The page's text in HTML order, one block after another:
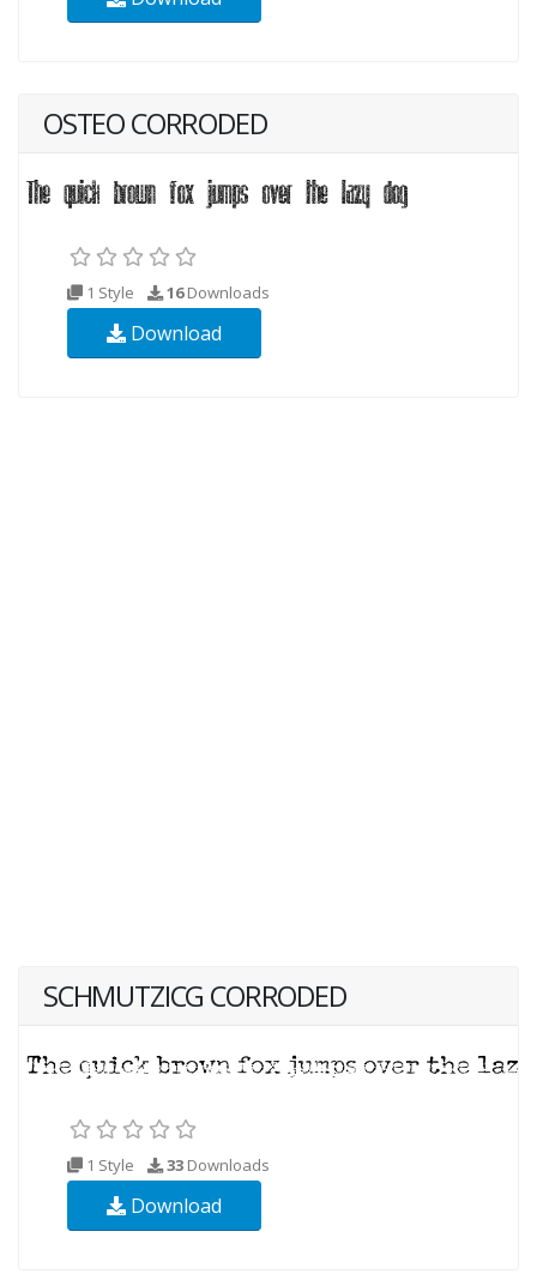
OSTEO CORRODED
1 Style 16Downloads
Download
SCHMUTZICG CORRODED
1 Style 33 Downloads
Download